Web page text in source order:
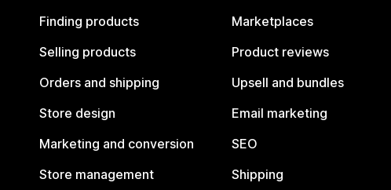
Finding products
Selling products
Orders and shipping
Store design
Marketing and conversion
Store management
Marketplaces
Product reviews
Upsell and bundles
Email marketing
SEO
Shipping